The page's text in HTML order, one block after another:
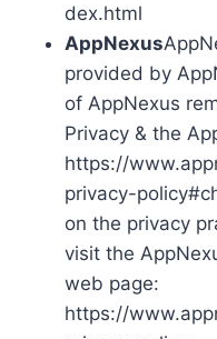
dex.html
AppNexus
provided by
of AppNexus
Privacy & the
https://
privacy-
on the privacy
visit the
web page:
https://